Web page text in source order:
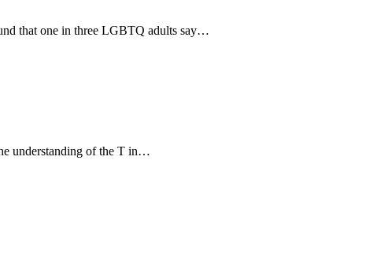
that one in three LGBTQ adults say…
understanding of the T in…